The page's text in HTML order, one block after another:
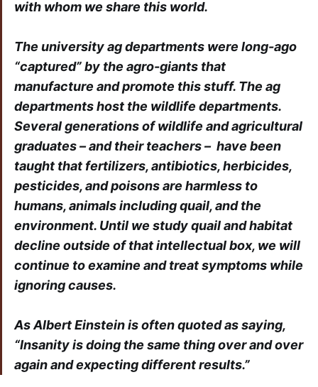
with whom we share this world.
The university ag departments were long-ago
“captured” by the agro-giants that
manufacture and promote this stuff. The ag
departments host the wildlife departments.
Several generations of wildlife and agricultural
graduates – and their teachers – have been
taught that fertilizers, antibiotics, herbicides,
pesticides, and poisons are harmless to
humans, animals including quail, and the
environment. Until we study quail and habitat
decline outside of that intellectual box, we will
continue to examine and treat symptoms while
ignoring causes.
As Albert Einstein is often quoted as saying,
“Insanity is doing the same thing over and over
again and expecting different results.”